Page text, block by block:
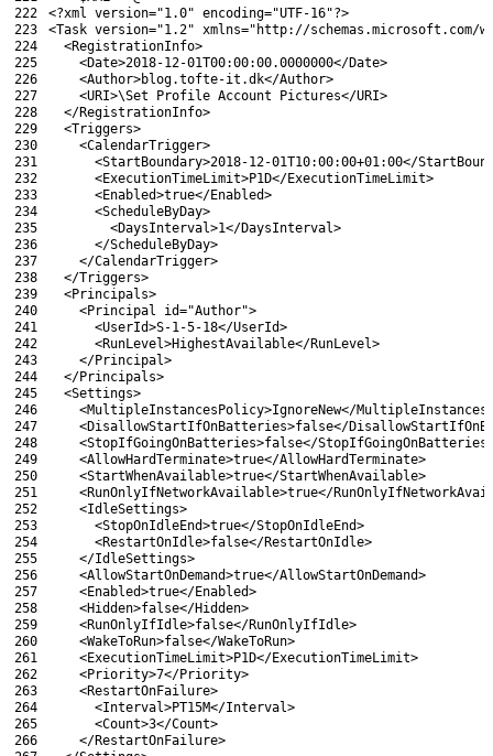
222
223
224
225
226
227
228
229
230
231
232
233
234
235
236
237
238
239
240
241
242
243
244
245
246
247
248
249
250
251
252
253
254
255
256
257
258
259
260
261
262
263
264
265
266
<?xml version="1.0" encoding="UTF-16"?>
<Task version="1.2" xmlns="http://schemas.microsoft.com/
<RegistrationInfo>
<Date>2018-12-01T00:00:00.0000000</Date>
<Author>blog.tofte-it.dk</Author>
<URI>\Set Profile Account Pictures</URI>
</RegistrationInfo>
<Triggers>
<CalendarTrigger>
<StartBoundary>2018-12-01T10:00:00+01:00</
<ExecutionTimeLimit>P1D</ExecutionTimeLimit>
<Enabled>true</Enabled>
<ScheduleByDay>
<DaysInterval>1</DaysInterval>
</ScheduleByDay>
</CalendarTrigger>
</Triggers>
<Principals>
<Principal id="Author">
<UserId>S-1-5-18</UserId>
<RunLevel>HighestAvailable</RunLevel>
</Principal>
</Principals>
<Settings>
<MultipleInstancesPolicy>IgnoreNew</
<DisallowStartIfOnBatteries>false</
<StopIfGoingOnBatteries>false</
<AllowHardTerminate>true</AllowHardTerminate>
<StartWhenAvailable>true</StartWhenAvailable>
<RunOnlyIfNetworkAvailable>true</
<IdleSettings>
<StopOnIdleEnd>true</StopOnIdleEnd>
<RestartOnIdle>false</RestartOnIdle>
</IdleSettings>
<AllowStartOnDemand>true</AllowStartOnDemand>
<Enabled>true</Enabled>
<Hidden>false</Hidden>
<RunOnlyIfIdle>false</RunOnlyIfIdle>
<WakeToRun>false</WakeToRun>
<ExecutionTimeLimit>P1D</ExecutionTimeLimit>
<Priority>7</Priority>
<RestartOnFailure>
<Interval>PT15M</Interval>
<Count>3</Count>
</RestartOnFailure>